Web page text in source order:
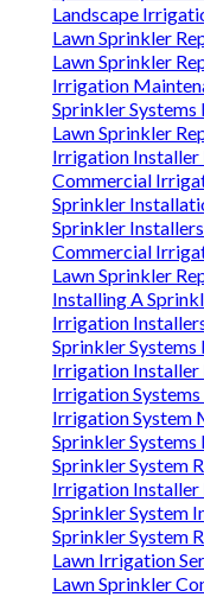
Landscape
Lawn Sprinkler
Lawn Sprinkler
Irrigation
Sprinkler
Lawn Sprinkler
Irrigation Installer
Commercial
Sprinkler
Sprinkler
Commercial
Lawn Sprinkler
Installing A
Irrigation
Sprinkler
Irrigation Installer
Irrigation
Irrigation System
Sprinkler
Sprinkler System
Irrigation Installer
Sprinkler System
Sprinkler System
Lawn Irrigation
Lawn Sprinkler